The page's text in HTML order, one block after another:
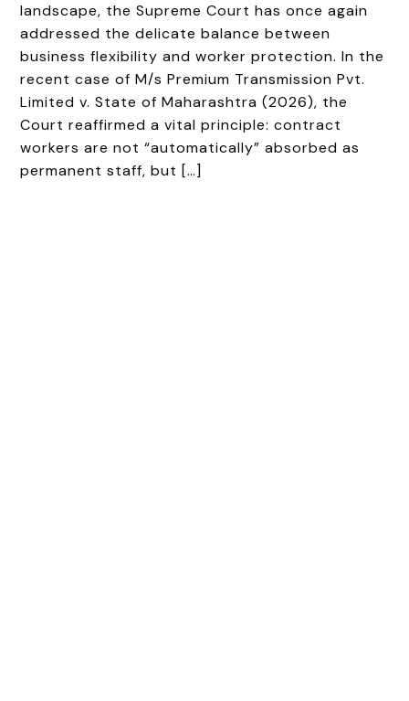
landscape, the Supreme Court has once again
addressed the delicate balance between
business flexibility and worker protection. In the
recent case of M/s Premium Transmission Pvt.
Limited v. State of Maharashtra (2026), the
Court reaffirmed a vital principle: contract
workers are not “automatically” absorbed as
permanent staff, but […]